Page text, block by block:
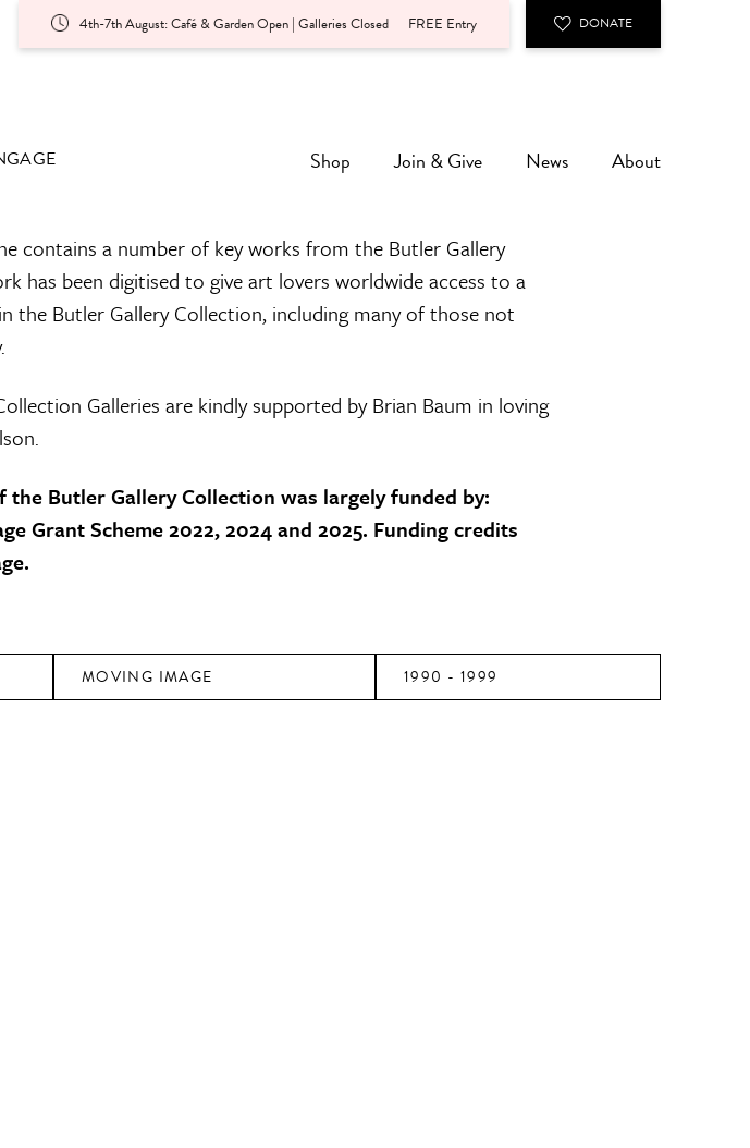
4th-7th August: Café & Garden Open | Galleries Closed FREE Entry DONATE
Shop Join & Give News About
contains a number of key works from the Butler Gallery
has been digitised to give art lovers worldwide access to a
the Butler Gallery Collection, including many of those not
Galleries are kindly supported by Brian Baum in loving
Butler Gallery Collection was largely funded by:
Grant Scheme 2022, 2024 and 2025. Funding credits
MOVING IMAGE 1990 - 1999